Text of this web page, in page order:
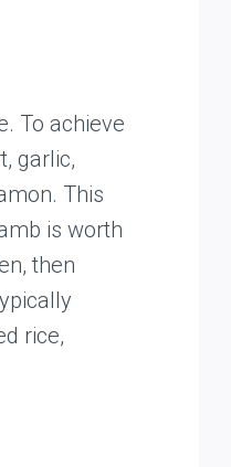
To achieve
garlic,
This
is worth
then
rice,